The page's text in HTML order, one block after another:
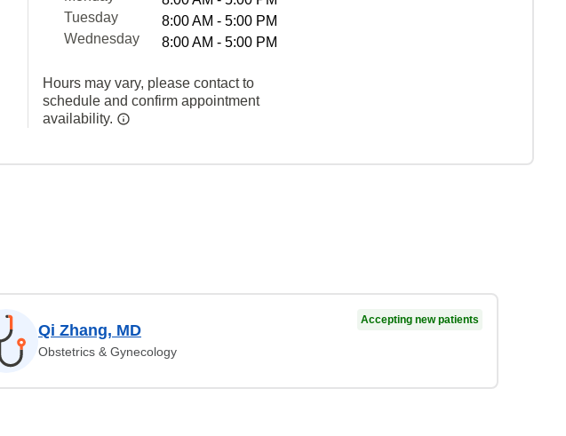
Tuesday
8:00 AM - 5:00 PM
Wednesday
8:00 AM - 5:00 PM
Hours may vary, please contact to
schedule and confirm appointment
availability.
Qi Zhang, MD
Obstetrics & Gynecology
Accepting new patients